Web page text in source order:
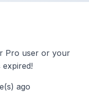
Pro user or your
ago